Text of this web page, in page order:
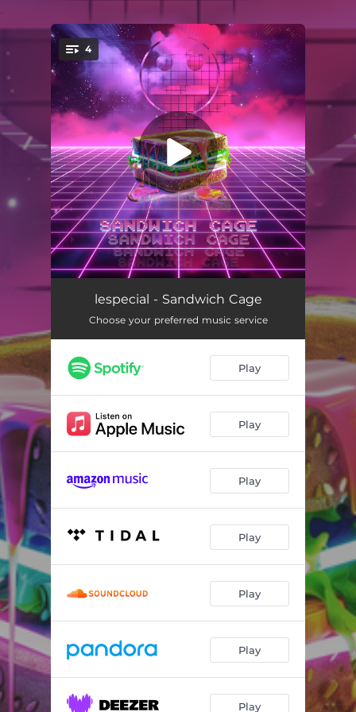
You're all set!
4
Enter Sandstorm 06:05
Bugg'n In the Air TNGHT 05:08
Raining Blind Puppies 06:20
lespecial - Sandwich Cage
Choose your preferred music service
Play
Play
Play
Play
Play
Play
Play